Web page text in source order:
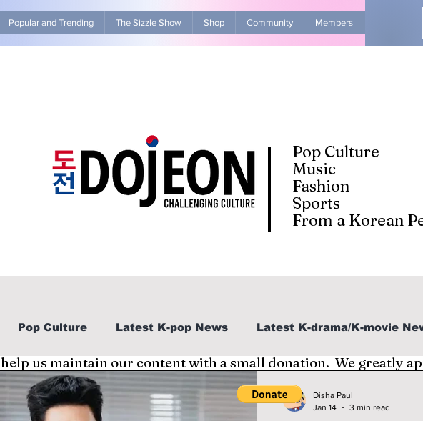
Popular and Trending The Sizzle Show Shop Community Members Advertise
Pop Culture
Music
Fashion
Sports
From a Korean
Pop Culture Latest K-pop News Latest K-drama/K-movie
Korea Like A Local K-beauty/K-fashion Tech/Gaming
Disha Paul
Jan 14
3 min read
help us maintain our content with a small donation. We greatly